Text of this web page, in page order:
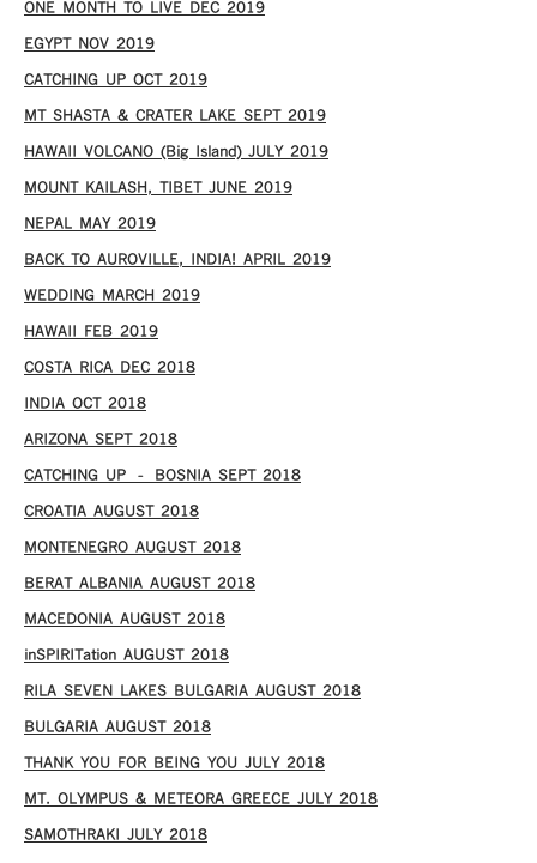
ONE MONTH TO LIVE DEC 2019
EGYPT NOV 2019
CATCHING UP OCT 2019
MT SHASTA & CRATER LAKE SEPT 2019
HAWAII VOLCANO (Big Island) JULY 2019
MOUNT KAILASH, TIBET JUNE 2019
NEPAL MAY 2019
BACK TO AUROVILLE, INDIA! APRIL 2019
WEDDING MARCH 2019
HAWAII FEB 2019
COSTA RICA DEC 2018
INDIA OCT 2018
ARIZONA SEPT 2018
CATCHING UP – BOSNIA SEPT 2018
CROATIA AUGUST 2018
MONTENEGRO AUGUST 2018
BERAT ALBANIA AUGUST 2018
MACEDONIA AUGUST 2018
inSPIRITation AUGUST 2018
RILA SEVEN LAKES BULGARIA AUGUST 2018
BULGARIA AUGUST 2018
THANK YOU FOR BEING YOU JULY 2018
MT. OLYMPUS & METEORA GREECE JULY 2018
SAMOTHRAKI JULY 2018